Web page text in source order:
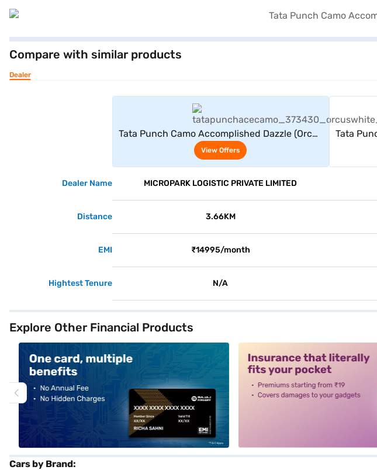
Compare with similar products
Dealer
Tata Punch Camo Accomplished Dazzle (Orcus
White)
View Offers
Tata
Dealer Name MICROPARK LOGISTIC PRIVATE LIMITED
Distance 3.66KM
EMI ₹14995/month
Hightest Tenure N/A
Explore Other Financial Products
Cars by Brand: